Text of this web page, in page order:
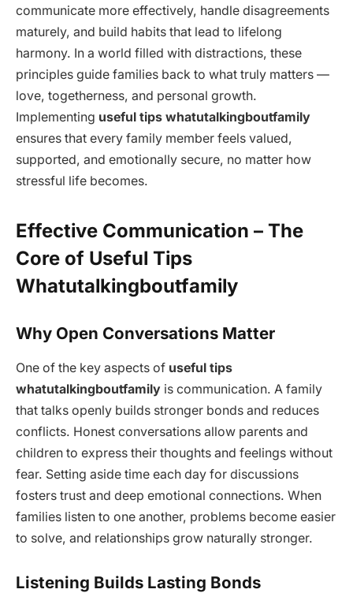
communicate more effectively, handle disagreements
maturely, and build habits that lead to lifelong
harmony. In a world filled with distractions, these
principles guide families back to what truly matters —
love, togetherness, and personal growth.
Implementing useful tips whatutalkingboutfamily
ensures that every family member feels valued,
supported, and emotionally secure, no matter how
stressful life becomes.
Effective Communication – The
Core of Useful Tips
Whatutalkingboutfamily
Why Open Conversations Matter
One of the key aspects of useful tips
whatutalkingboutfamily is communication. A family
that talks openly builds stronger bonds and reduces
conflicts. Honest conversations allow parents and
children to express their thoughts and feelings without
fear. Setting aside time each day for discussions
fosters trust and deep emotional connections. When
families listen to one another, problems become easier
to solve, and relationships grow naturally stronger.
Listening Builds Lasting Bonds